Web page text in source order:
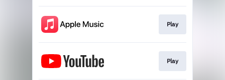
Play
Play